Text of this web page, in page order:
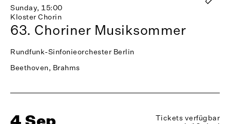
Sunday, 15:00
Kloster Chorin
63. Choriner Musiksommer
Rundfunk-Sinfonieorchester Berlin
Beethoven, Brahms
Tickets verfügbar